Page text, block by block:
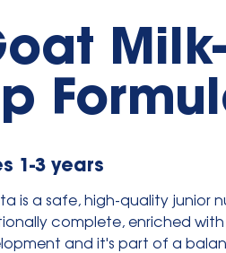
1-3 years
is a safe, high-quality junior
complete, enriched
and it's part of a